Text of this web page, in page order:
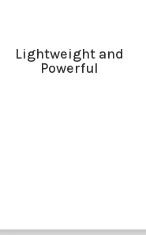
Lightweight and
Powerful